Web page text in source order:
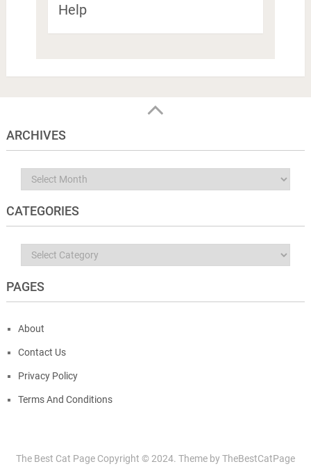
Help
ARCHIVES
Archives
CATEGORIES
Categories
PAGES
About
Contact Us
Privacy Policy
Terms And Conditions
The Best Cat Page Copyright © 2024. Theme byTheBestCatPage